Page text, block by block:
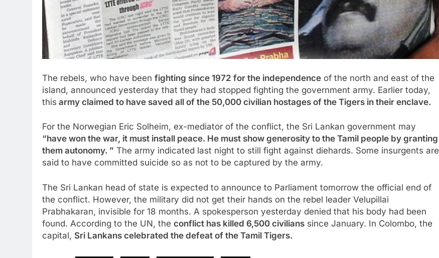
The rebels, who have been fighting since 1972 for the independence of the north and east of the
island, announced yesterday that they had stopped fighting the government army. Earlier today,
this army claimed to have saved all of the 50,000 civilian hostages of the Tigers in their enclave.
For the Norwegian Eric Solheim, ex-mediator of the conflict, the Sri Lankan government may
“have won the war, it must install peace. He must show generosity to the Tamil people by granting
them autonomy. ” The army indicated last night to still fight against diehards. Some insurgents are
said to have committed suicide so as not to be captured by the army.
The Sri Lankan head of state is expected to announce to Parliament tomorrow the official end of
the conflict. However, the military did not get their hands on the rebel leader Velupillai
Prabhakaran, invisible for 18 months. A spokesperson yesterday denied that his body had been
found. According to the UN, the conflict has killed 6,500 civilians since January. In Colombo, the
capital, Sri Lankans celebrated the defeat of the Tamil Tigers.